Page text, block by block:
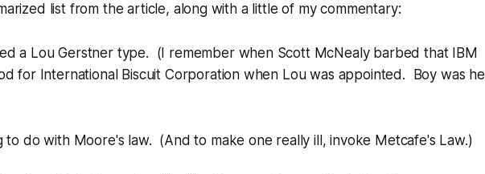
list from the article, along with a little of my commentary:
a Lou Gerstner type. (I remember when Scott McNealy barbed that IBM
for International Biscuit Corporation when Lou was appointed. Boy was he
to do with Moore's law. (And to make one really ill, invoke Metcafe's Law.)